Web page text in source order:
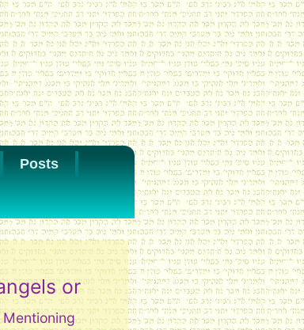
Posts
or
Mentioning